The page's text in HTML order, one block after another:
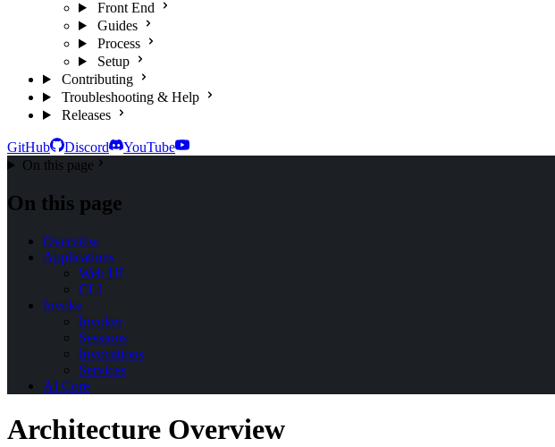
Front End
Guides
Process
Setup
Contributing
Troubleshooting & Help
Releases
GitHub Discord
YouTube
On this page
On this page
Overview
Applications
Web UI
CLI
Invoke
Invoker
Sessions
Invocations
Services
AI Core
Architecture Overview